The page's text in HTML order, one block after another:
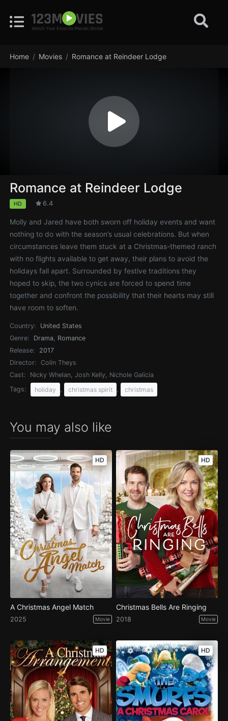
Home Movies Romance at Reindeer Lodge
Romance at Reindeer Lodge
HD 6.4
Molly and Jared have both sworn off holiday events and want
nothing to do with the season’s usual celebrations. But when
circumstances leave them stuck at a Christmas-themed ranch
with no flights available to get away, their plans to avoid the
holidays fall apart. Surrounded by festive traditions they
hoped to skip, the two cynics are forced to spend time
together and confront the possibility that their hearts may still
have room to soften.
Country:
United States
Genre:
Drama, Romance
Release:
2017
Director:
Colin Theys
Cast:
Nicky Whelan, Josh Kelly, Nichole Galicia
Tags:
holiday christmas spirit christmas
You may also like
HD
A Christmas Angel Match
2025 Movie
HD
Christmas Bells Are Ringing
2018 Movie
HD HD